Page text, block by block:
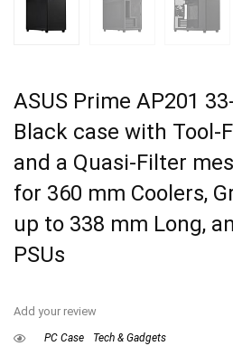
ASUS Prime AP201
Black case with Tool-
and a Quasi-Filter
for 360 mm Coolers,
up to 338 mm Long,
PSUs
Add your review
PC Case Tech & Gadgets